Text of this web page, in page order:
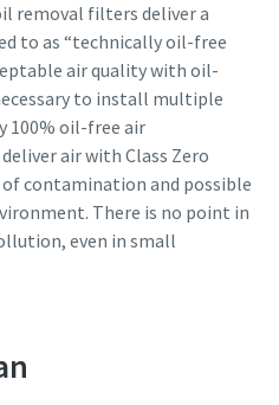
removal filters deliver a
to as “technically oil-free
air quality with oil-
to install multiple
100% oil-free air
air with Class Zero
contamination and possible
There is no point in
even in small